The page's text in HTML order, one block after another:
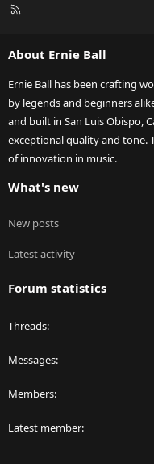
R
About Ernie Ball
Ernie Ball has been crafting
by legends and beginners
and built in San Luis Obispo,
exceptional quality and tone.
of innovation in music.
What's new
New posts
Latest activity
Forum statistics
Threads
Messages
Members
Latest member